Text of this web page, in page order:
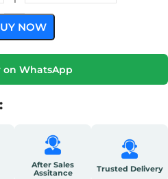
NOW
on WhatsApp
After Sales
Assitance
Trusted Delivery